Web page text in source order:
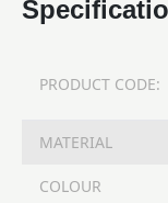
PRODUCT CODE:
MATERIAL
COLOUR